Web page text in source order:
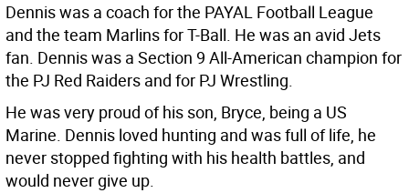
Dennis was a coach for the PAYAL Football League
and the team Marlins for T-Ball. He was an avid Jets
fan. Dennis was a Section 9 All-American champion for
the PJ Red Raiders and for PJ Wrestling.
He was very proud of his son, Bryce, being a US
Marine. Dennis loved hunting and was full of life, he
never stopped fighting with his health battles, and
would never give up.